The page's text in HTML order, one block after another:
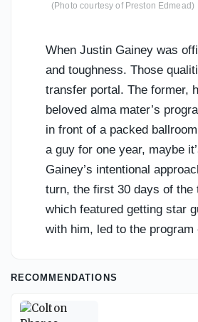
(Photo courtesy of Preston Edmead)
When Justin Gainey was
and toughness. Those
transfer portal. The former,
beloved alma mater’s
in front of a packed
a guy for one year, maybe
Gainey’s intentional
turn, the first 30 days of
which featured getting star
with him, led to the
RECOMMENDATIONS